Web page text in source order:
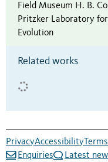
Field Museum H. B.
Pritzker Laboratory
Evolution
Related works
PrivacyAccessibility
Enquiries
Latest